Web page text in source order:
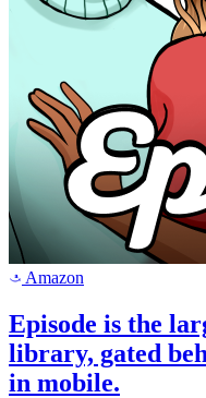
a Amazon
Episode is the
library, gated
in mobile.